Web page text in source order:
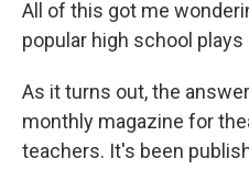
All of this got me
popular high school
As it turns out, the
monthly magazine for
teachers. It's been